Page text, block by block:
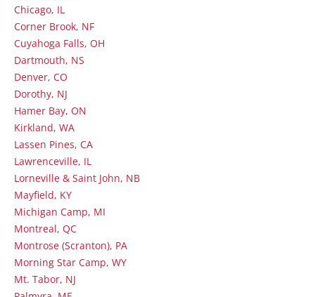
Chicago, IL
Corner Brook, NF
Cuyahoga Falls, OH
Dartmouth, NS
Denver, CO
Dorothy, NJ
Hamer Bay, ON
Kirkland, WA
Lassen Pines, CA
Lawrenceville, IL
Lorneville & Saint John, NB
Mayfield, KY
Michigan Camp, MI
Montreal, QC
Montrose (Scranton), PA
Morning Star Camp, WY
Mt. Tabor, NJ